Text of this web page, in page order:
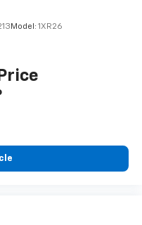
Model: 1XR26